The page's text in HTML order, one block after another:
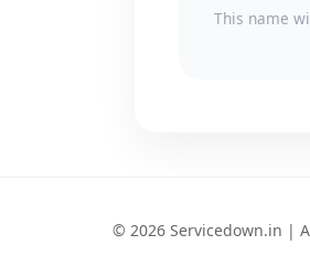
This name
© 2026 Servicedown.in |